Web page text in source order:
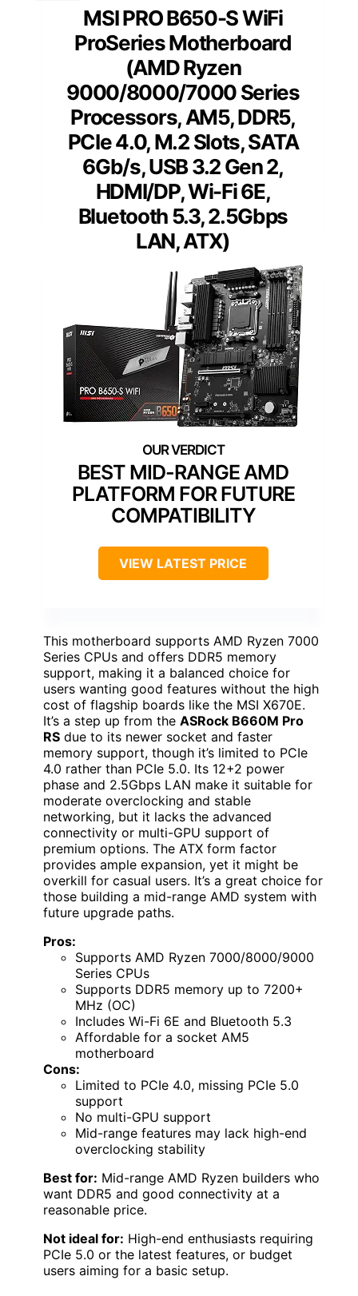
MSI PRO B650-S WiFi
ProSeries Motherboard
(AMD Ryzen
9000/8000/7000 Series
Processors, AM5, DDR5,
PCIe 4.0, M.2 Slots, SATA
6Gb/s, USB 3.2 Gen 2,
HDMI/DP, Wi-Fi 6E,
Bluetooth 5.3, 2.5Gbps
LAN, ATX)
BEST MID-RANGE AMD
PLATFORM FOR FUTURE
COMPATIBILITY
VIEW LATEST PRICE
This motherboard supports AMD Ryzen 7000
Series CPUs and offers DDR5 memory
support, making it a balanced choice for
users wanting good features without the high
cost of flagship boards like the MSI X670E.
It’s a step up from the ASRock B660M Pro
RS due to its newer socket and faster
memory support, though it’s limited to PCIe
4.0 rather than PCIe 5.0. Its 12+2 power
phase and 2.5Gbps LAN make it suitable for
moderate overclocking and stable
networking, but it lacks the advanced
connectivity or multi-GPU support of
premium options. The ATX form factor
provides ample expansion, yet it might be
overkill for casual users. It’s a great choice for
those building a mid-range AMD system with
future upgrade paths.
Pros:
Supports AMD Ryzen 7000/8000/9000
Series CPUs
Supports DDR5 memory up to 7200+
MHz (OC)
Includes Wi-Fi 6E and Bluetooth 5.3
Affordable for a socket AM5
motherboard
Cons:
Limited to PCIe 4.0, missing PCIe 5.0
support
No multi-GPU support
Mid-range features may lack high-end
overclocking stability
Best for: Mid-range AMD Ryzen builders who
want DDR5 and good connectivity at a
reasonable price.
Not ideal for: High-end enthusiasts requiring
PCIe 5.0 or the latest features, or budget
users aiming for a basic setup.